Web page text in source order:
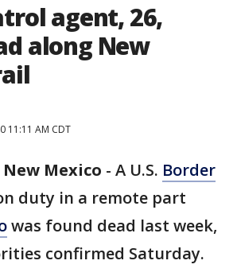
agent, 26,
along New
11:11 AM CDT
New Mexico - A U.S. Border
duty in a remote part
was found dead last week,
confirmed Saturday.